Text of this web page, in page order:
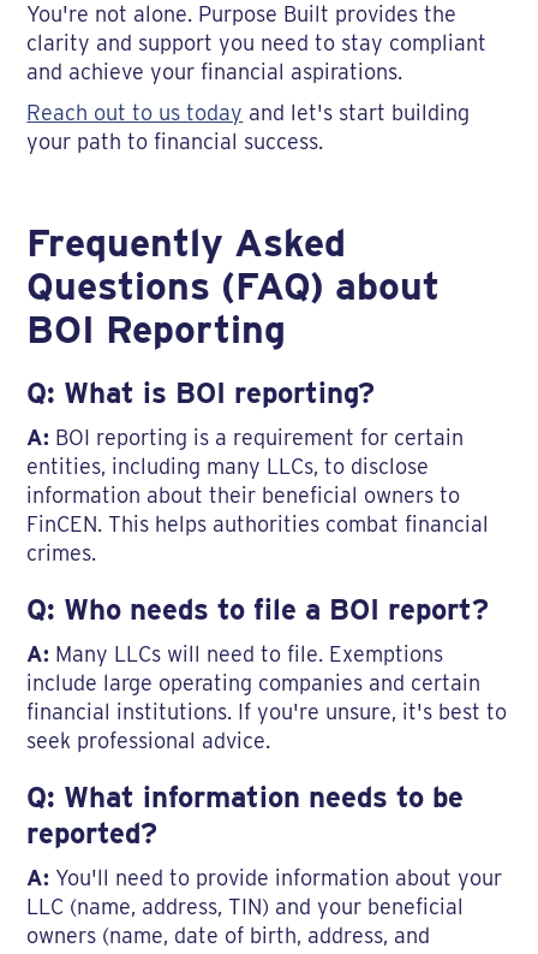
You're not alone. Purpose Built provides the
clarity and support you need to stay compliant
and achieve your financial aspirations.
Reach out to us today and let's start building
your path to financial success.
Frequently Asked
Questions (FAQ) about
BOI Reporting
Q: What is BOI reporting?
A: BOI reporting is a requirement for certain
entities, including many LLCs, to disclose
information about their beneficial owners to
FinCEN. This helps authorities combat financial
crimes.
Q: Who needs to file a BOI report?
A: Many LLCs will need to file. Exemptions
include large operating companies and certain
financial institutions. If you're unsure, it's best to
seek professional advice.
Q: What information needs to be
reported?
A: You'll need to provide information about your
LLC (name, address, TIN) and your beneficial
owners (name, date of birth, address, and